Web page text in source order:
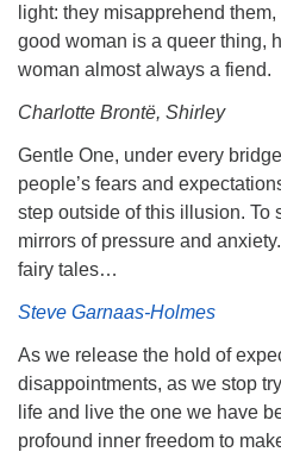
light: they misapprehend
good woman is a queer thing,
woman almost always a fiend.
Charlotte Brontë, Shirley
Gentle One, under every
people’s fears and
step outside of this illusion. To
mirrors of pressure and
fairy tales…
Steve Garnaas-Holmes
As we release the hold of
disappointments, as we stop
life and live the one we have
profound inner freedom to